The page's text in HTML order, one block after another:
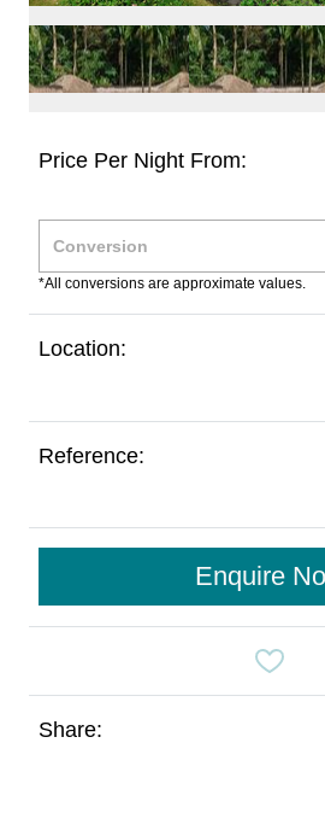
Price Per Night From:
*All conversions are approximate values.
Location:
Reference:
Enquire
Share: